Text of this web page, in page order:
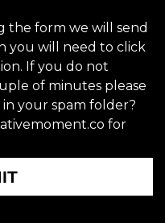
the form we will send
you will need to click
If you do not
of minutes please
your spam folder?
for